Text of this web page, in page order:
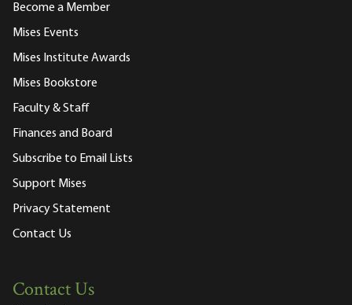
Become a Member
Mises Events
Mises Institute Awards
Mises Bookstore
Faculty & Staff
Finances and Board
Subscribe to Email Lists
Support Mises
Privacy Statement
Contact Us
Contact Us